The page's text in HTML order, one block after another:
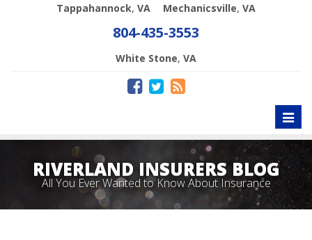
Tappahannock, VA Mechanicsville, VA
804-435-3553
White Stone, VA
RIVERLAND INSURERS BLOG
All You Ever Wanted to Know About Insurance